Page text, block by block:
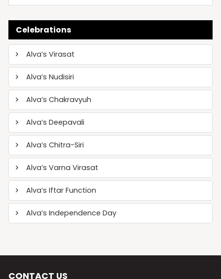
Celebrations
Alva’s Virasat
Alva’s Nudisiri
Alva’s Chakravyuh
Alva’s Deepavali
Alva’s Chitra-Siri
Alva’s Varna Virasat
Alva’s Iftar Function
Alva’s Independence Day
CONTACT US